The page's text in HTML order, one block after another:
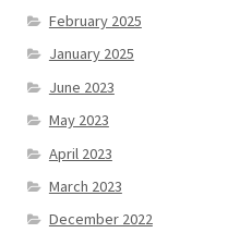
February 2025
January 2025
June 2023
May 2023
April 2023
March 2023
December 2022